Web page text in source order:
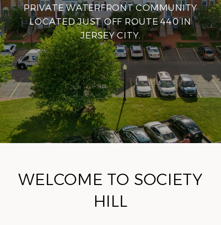
PRIVATE WATERFRONT COMMUNITY
LOCATED JUST OFF ROUTE 440 IN
JERSEY CITY.
WELCOME TO SOCIETY
HILL